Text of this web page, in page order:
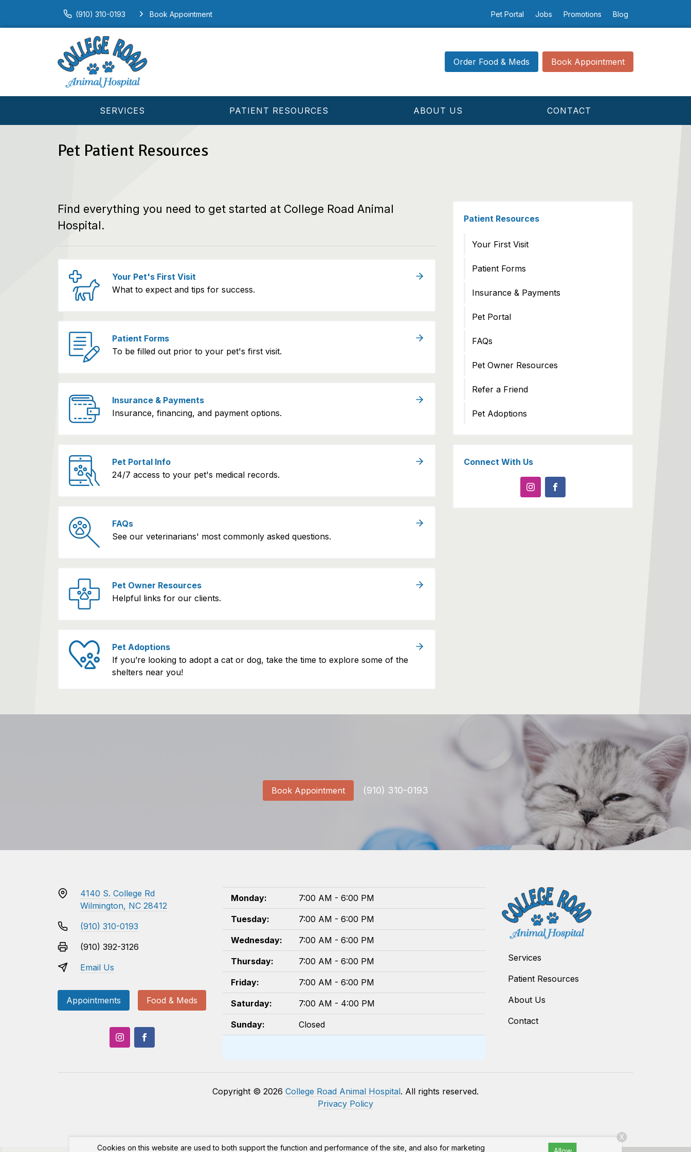
(910) 310-0193 Book Appointment Pet Portal Jobs Promotions Blog
Order Food & Meds Book Appointment
SERVICES PATIENT RESOURCES ABOUT US CONTACT
Pet Patient Resources
Find everything you need to get started at College Road Animal
Hospital.
Your Pet's First Visit
What to expect and tips for success.
Patient Forms
To be filled out prior to your pet's first visit.
Insurance & Payments
Insurance, financing, and payment options.
Pet Portal Info
24/7 access to your pet's medical records.
FAQs
See our veterinarians' most commonly asked questions.
Pet Owner Resources
Helpful links for our clients.
Pet Adoptions
If you’re looking to adopt a cat or dog, take the time to explore some of the
shelters near you!
Patient Resources
Your First Visit
Patient Forms
Insurance & Payments
Pet Portal
FAQs
Pet Owner Resources
Refer a Friend
Pet Adoptions
Connect With Us
Book Appointment (910) 310-0193
4140 S. College Rd
Wilmington, NC 28412
(910) 310-0193
(910) 392-3126
Email Us
Appointments Food & Meds
Monday: 7:00 AM - 6:00 PM
Tuesday: 7:00 AM - 6:00 PM
Wednesday: 7:00 AM - 6:00 PM
Thursday: 7:00 AM - 6:00 PM
Friday: 7:00 AM - 6:00 PM
Saturday: 7:00 AM - 4:00 PM
Sunday: Closed
Services
Patient Resources
About Us
Contact
Copyright © 2026 College Road Animal Hospital. All rights reserved.
Privacy Policy
Cookies on this website are used to both support the function and performance of the site, and also for marketing
X